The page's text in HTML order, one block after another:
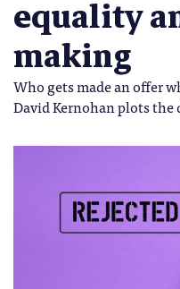
equality
making
Who gets made an offer
David Kernohan plots the